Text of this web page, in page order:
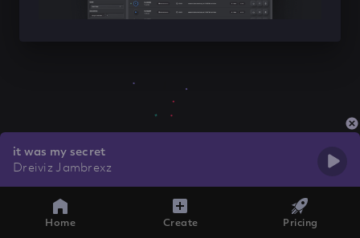
it was my secret
Dreiviz Jambrexz
Home Create Pricing